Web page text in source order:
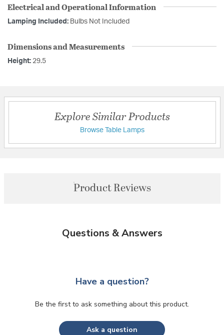
Electrical and Operational Information
Lamping Included: Bulbs Not Included
Dimensions and Measurements
Height: 29.5
Explore Similar Products
Browse Table Lamps
Product Reviews
Questions & Answers
Have a question?
Be the first to ask something about this product.
Ask a question